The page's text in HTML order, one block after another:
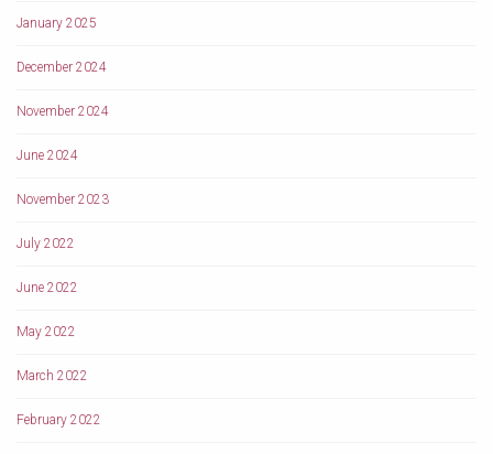
January 2025
December 2024
November 2024
June 2024
November 2023
July 2022
June 2022
May 2022
March 2022
February 2022